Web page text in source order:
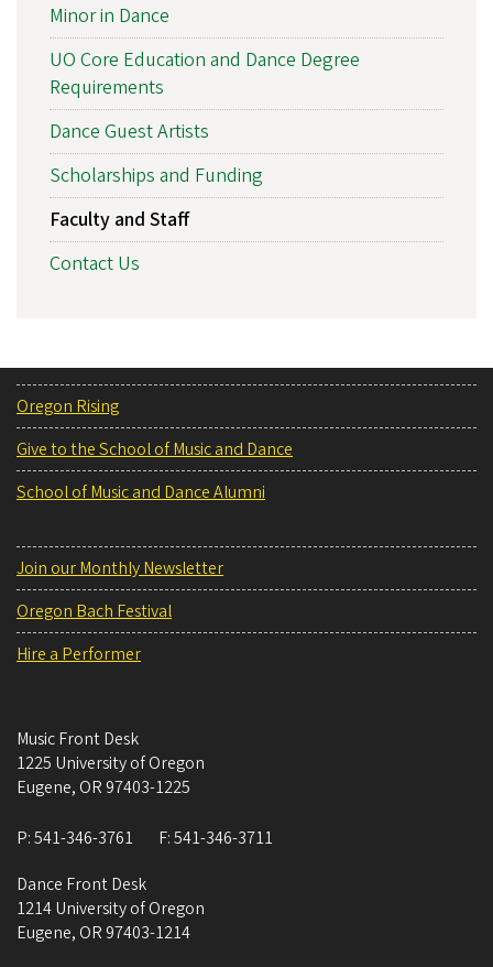
Minor in Dance
UO Core Education and Dance Degree
Requirements
Dance Guest Artists
Scholarships and Funding
Faculty and Staff
Contact Us
Oregon Rising
Give to the School of Music and Dance
School of Music and Dance Alumni
Join our Monthly Newsletter
Oregon Bach Festival
Hire a Performer
Music Front Desk
1225 University of Oregon
Eugene, OR 97403-1225
P:541-346-3761 F:541-346-3711
Dance Front Desk
1214 University of Oregon
Eugene, OR 97403-1214